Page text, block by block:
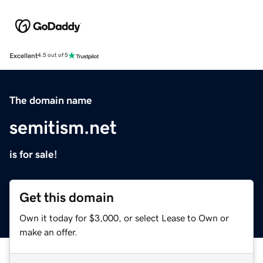
Excellent4.5 out of 5
The domain name
semitism.net
is for sale!
Get this domain
Own it today for $3,000, or select Lease to Own or
make an offer.